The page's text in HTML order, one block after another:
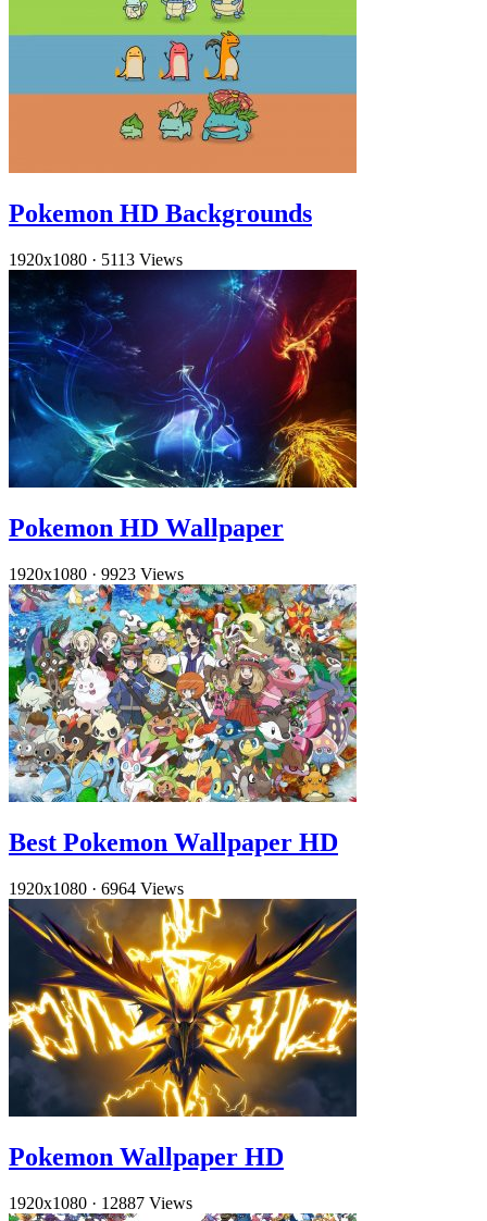
Pokemon HD Backgrounds
1920x1080 · 5113 Views
Pokemon HD Wallpaper
1920x1080 · 9923 Views
Best Pokemon Wallpaper HD
1920x1080 · 6964 Views
Pokemon Wallpaper HD
1920x1080 · 12887 Views